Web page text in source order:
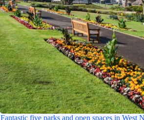
Fantastic five parks and open spaces in West